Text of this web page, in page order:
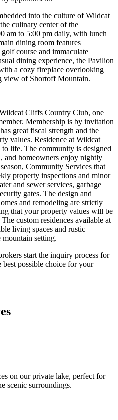
into the culture of Wildcat
culinary center of the
am to 5:00 pm daily, with lunch
dining room features
course and immaculate
dining experience, the Pavilion
a cozy fireplace overlooking
view of Shortoff Mountain.
Cliffs Country Club, one
Membership is by invitation
great fiscal strength and the
values. Residence at Wildcat
life. The community is designed
and homeowners enjoy nightly
Community Services that
property inspections and minor
and sewer services, garbage
gates. The design and
and remodeling are strictly
that your property values will be
custom residences available at
living spaces and rustic
mountain setting.
start the inquiry process for
best possible choice for your
on our private lake, perfect for
scenic surroundings.